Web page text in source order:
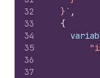
32
33
34
35
36
37
  }`
,
{